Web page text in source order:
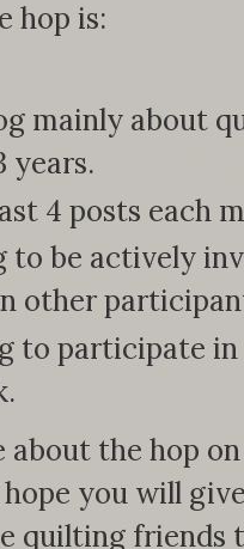
hop is:
mainly about
years.
4 posts each
to be actively
other
to participate
about the hop
you will
quilting friends